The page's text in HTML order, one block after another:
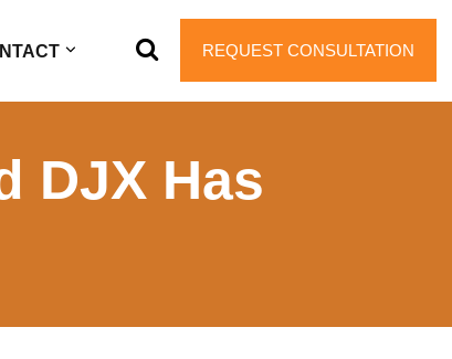
REQUEST CONSULTATION
DJX Has